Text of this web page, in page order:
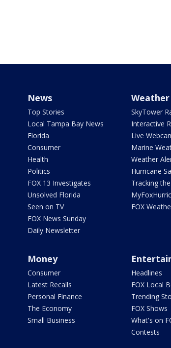
News
Top Stories
Local Tampa Bay News
Florida
Consumer
Health
Politics
FOX 13 Investigates
Unsolved Florida
Seen on TV
FOX News Sunday
Daily Newsletter
Weather
SkyTower
Interactive
Live
Marine
Weather
Hurricane
Tracking
FOX
Money
Consumer
Latest Recalls
Personal Finance
The Economy
Small Business
Headlines
FOX Local
Trending
FOX Shows
What's on
Contests